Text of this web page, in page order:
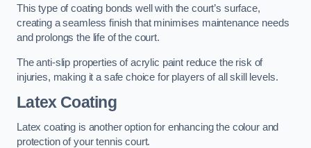
This type of coating bonds well with the court’s surface,
creating a seamless finish that minimises maintenance needs
and prolongs the life of the court.
The anti-slip properties of acrylic paint reduce the risk of
injuries, making it a safe choice for players of all skill levels.
Latex Coating
Latex coating is another option for enhancing the colour and
protection of your tennis court.